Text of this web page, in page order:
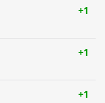
+1
+1
+1